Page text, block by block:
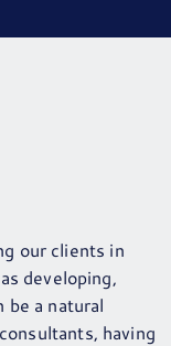
developing,
be a natural
having